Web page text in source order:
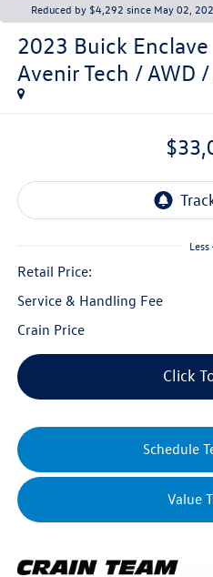
Reduced by $4,292 since May 02,
2023 Buick Enclave
Avenir Tech / AWD
Less
Retail Price:
Service & Handling Fee
Crain Price
Click
Schedule
Value